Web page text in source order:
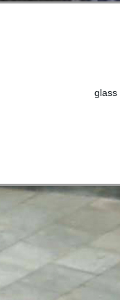
glass